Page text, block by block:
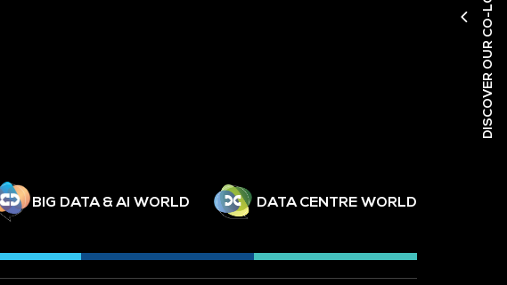
BIG DATA & AI WORLD DATA CENTRE WORLD